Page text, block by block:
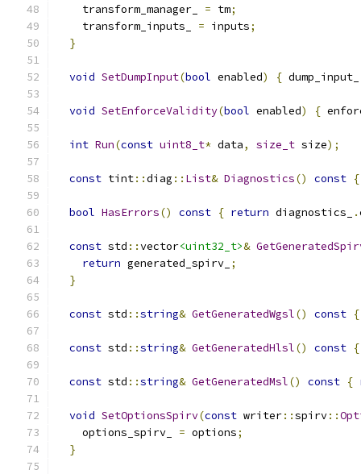
    transform_manager_
= tm;
    transform_inputs_
= inputs;
}
void SetDumpInput(bool enabled) {
void SetEnforceValidity(bool enabled) {
int Run(const uint8_t* data, size_t size);
const tint::diag :: List& Diagnostics() const {
bool HasErrors() const { return diagnostics_ .
const std ::vector<uint32_t>&
return generated_spirv_ ;
}
const std ::string& GetGeneratedWgsl() const {
const std ::string& GetGeneratedHlsl() const {
const std ::string& GetGeneratedMsl() const {
void SetOptionsSpirv(const writer::spirv::
    options_spirv_
= options;
}